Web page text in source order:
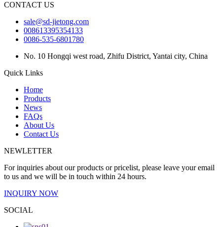
CONTACT US
sale@sd-jietong.com
008613395354133
0086-535-6801780
No. 10 Hongqi west road, Zhifu District, Yantai city, China
Quick Links
Home
Products
News
FAQs
About Us
Contact Us
NEWLETTER
For inquiries about our products or pricelist, please leave your email
to us and we will be in touch within 24 hours.
INQUIRY NOW
SOCIAL